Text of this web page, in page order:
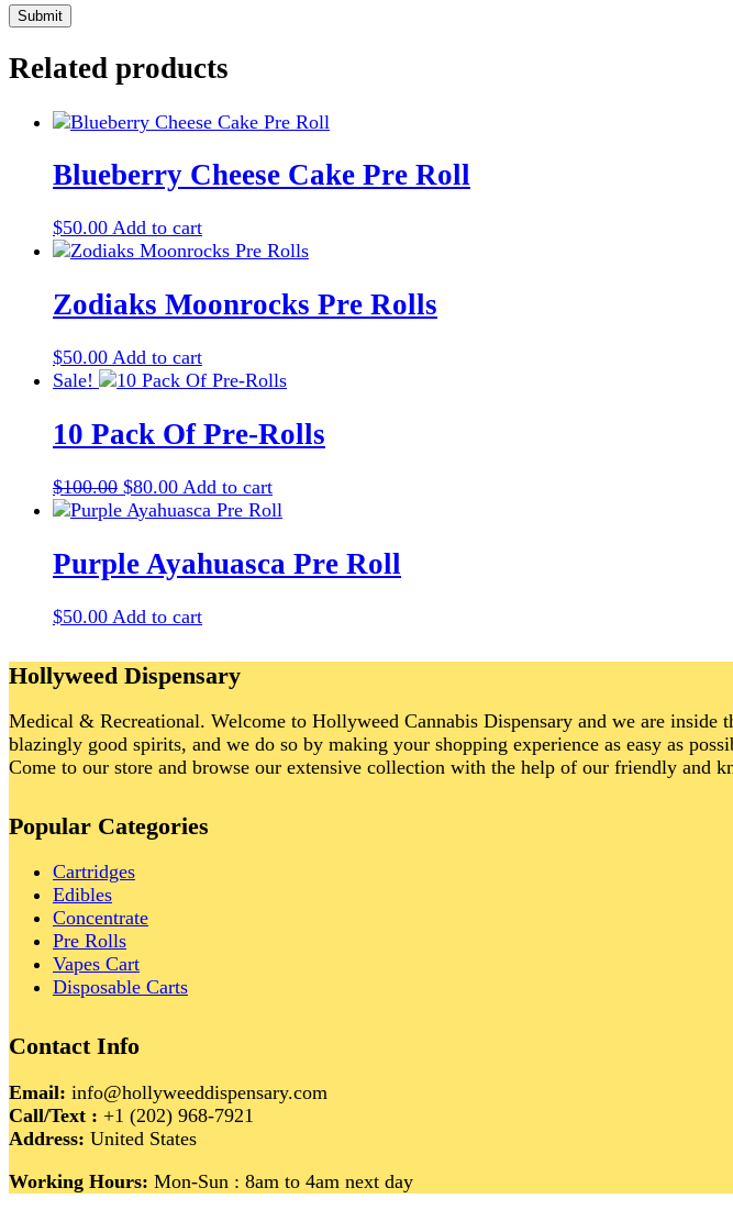
Related products
Blueberry Cheese Cake Pre Roll
$50.00 Add to cart
Zodiaks Moonrocks Pre Rolls
$50.00 Add to cart
Sale!
10 Pack Of Pre-Rolls
$100.00 Original
price
$100.00.
$80.00Current
price
$80.00.
Add to cart
Purple Ayahuasca Pre Roll
$50.00 Add to cart
Hollyweed Dispensary
Medical & Recreational. Welcome to Hollyweed Cannabis Dispensary and we are
blazingly good spirits, and we do so by making your shopping experience as easy as
Come to our store and browse our extensive collection with the help of our friendly and
Popular Categories
Cartridges
Edibles
Concentrate
Pre Rolls
Vapes Cart
Disposable Carts
Contact Info
Email: info@hollyweeddispensary.com
Call/Text : +1 (202) 968-7921
Address: United States
Working Hours: Mon-Sun : 8am to 4am next day